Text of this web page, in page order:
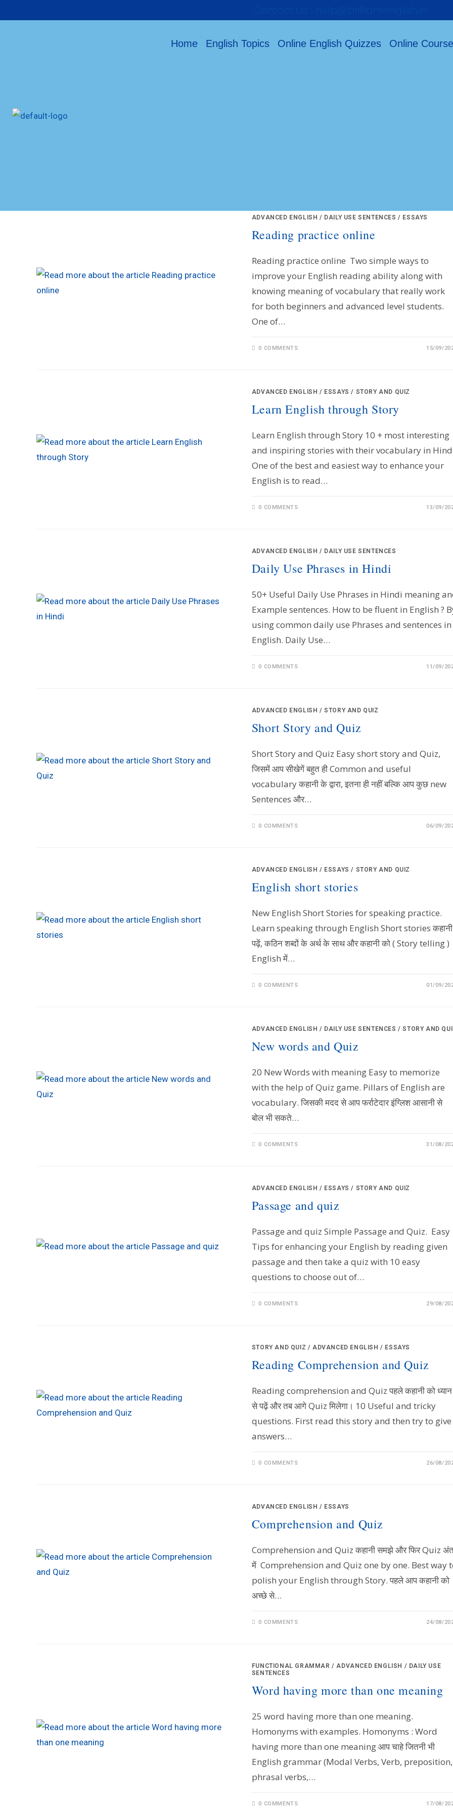
Home English Topics Online English Quizzes Online
ADVANCED ENGLISH / DAILY USE SENTENCES / ESSAYS
Reading practice online
Reading practice online Two simple ways to
improve your English reading ability along with
knowing meaning of vocabulary that really work
for both beginners and advanced level students.
One of…
0 COMMENTS 15/09/
ADVANCED ENGLISH / ESSAYS / STORY AND QUIZ
Learn English through Story
Learn English through Story 10 + most interesting
and inspiring stories with their vocabulary in
One of the best and easiest way to enhance your
English is to read…
0 COMMENTS 13/09/
ADVANCED ENGLISH / DAILY USE SENTENCES
Daily Use Phrases in Hindi
50+ Useful Daily Use Phrases in Hindi meaning
Example sentences. How to be fluent in English ?
using common daily use Phrases and sentences in
English. Daily Use…
0 COMMENTS 11/09/
ADVANCED ENGLISH /STORY AND QUIZ
Short Story and Quiz
Short Story and Quiz Easy short story and Quiz,
जिसमें आप सीखेगें बहुत ही Common and useful
vocabulary कहानी के द्वारा, इतना ही नहीं बल्कि आप कुछ new
Sentences और…
0 COMMENTS 06/09/
ADVANCED ENGLISH / ESSAYS / STORY AND QUIZ
English short stories
New English Short Stories for speaking practice.
Learn speaking through English Short stories कहानी
पढ़ें, कठिन शब्दों के अर्थ के साथ और कहानी को ( Story telling )
English में…
0 COMMENTS 01/09/
ADVANCED ENGLISH / DAILY USE SENTENCES /STORY AND
New words and Quiz
20 New Words with meaning Easy to memorize
with the help of Quiz game. Pillars of English are
vocabulary. जिसकी मदद से आप फर्राटेदार इंग्लिश आसानी से
बोल भी सकते…
0 COMMENTS 31/08/
ADVANCED ENGLISH / ESSAYS / STORY AND QUIZ
Passage and quiz
Passage and quiz Simple Passage and Quiz. Easy
Tips for enhancing your English by reading given
passage and then take a quiz with 10 easy
questions to choose out of…
0 COMMENTS 29/08/
STORY AND QUIZ /ADVANCED ENGLISH / ESSAYS
Reading Comprehension and Quiz
Reading comprehension and Quiz पहले कहानी को ध्यान
से पढ़ें और तब आगे Quiz मिलेगा। 10 Useful and tricky
questions. First read this story and then try to give
answers…
0 COMMENTS 26/08/
ADVANCED ENGLISH / ESSAYS
Comprehension and Quiz
Comprehension and Quiz कहानी समझे और फिर Quiz
में Comprehension and Quiz one by one. Best way
polish your English through Story. पहले आप कहानी को
अच्छे से…
0 COMMENTS 24/08/
FUNCTIONAL GRAMMAR /ADVANCED ENGLISH / DAILY USE
SENTENCES
Word having more than one meaning
25 word having more than one meaning.
Homonyms with examples. Homonyms : Word
having more than one meaning आप चाहे जितनी भी
English grammar (Modal Verbs, Verb, preposition,
phrasal verbs,…
0 COMMENTS 17/08/